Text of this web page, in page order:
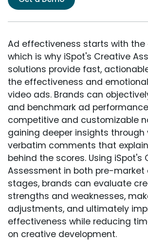
Ad effectiveness starts with the
which is why iSpot's Creative
solutions provide fast,
the effectiveness and
video ads. Brands can
and benchmark ad
competitive and customizable
gaining deeper insights through
verbatim comments that
behind the scores. Using iSpot's
Assessment in both pre-
stages, brands can evaluate
strengths and weaknesses,
adjustments, and ultimately
effectiveness while reducing
on creative development.